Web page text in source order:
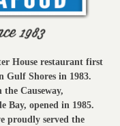
House restaurant first
Gulf Shores in 1983.
Causeway,
Bay, opened in 1985.
proudly served the